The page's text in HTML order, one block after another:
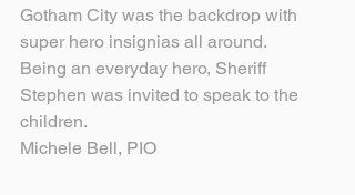
Gotham City was the backdrop with
super hero insignias all around.
Being an everyday hero, Sheriff
Stephen was invited to speak to the
children.
Michele Bell, PIO